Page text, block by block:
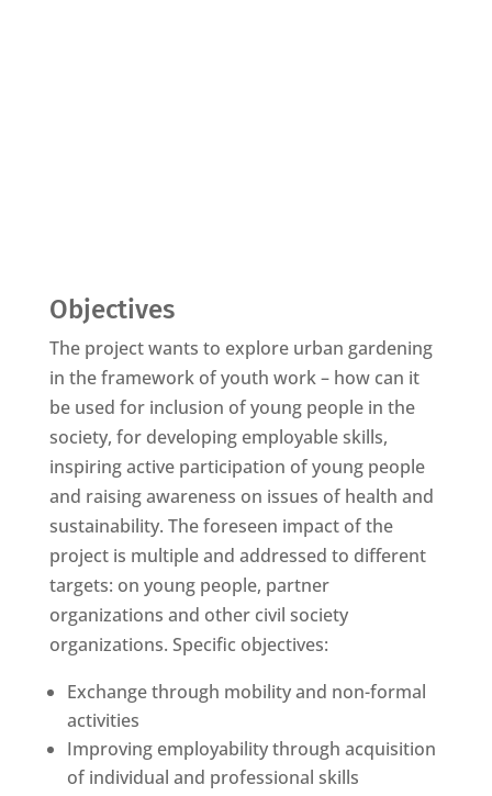
Objectives
The project wants to explore urban gardening
in the framework of youth work – how can it
be used for inclusion of young people in the
society, for developing employable skills,
inspiring active participation of young people
and raising awareness on issues of health and
sustainability. The foreseen impact of the
project is multiple and addressed to different
targets: on young people, partner
organizations and other civil society
organizations. Specific objectives:
Exchange through mobility and non-formal
activities
Improving employability through acquisition
of individual and professional skills